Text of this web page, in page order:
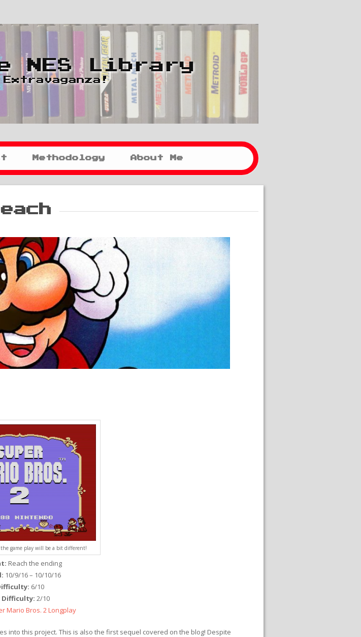
NES Library
Methodology About Me
game play will be a bit different!
Reach the ending
10/9/16 – 10/10/16
6/10
Difficulty: 2/10
Mario Bros. 2 Longplay
into this project. This is also the first sequel covered on the blog! Despite